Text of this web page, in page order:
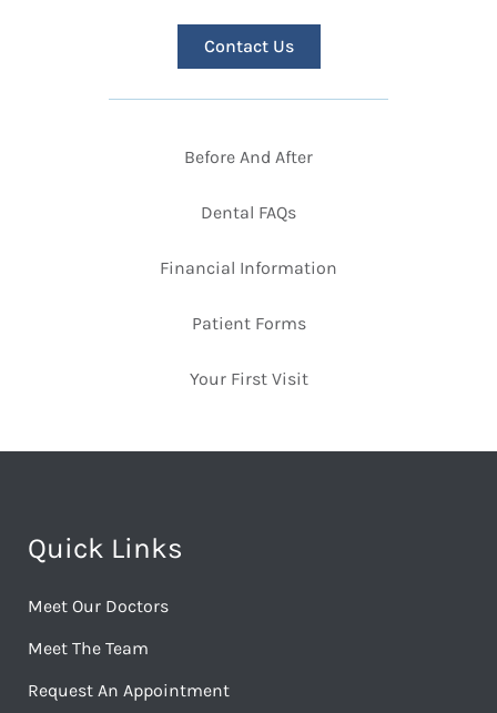
Contact Us
Before And After
Dental FAQs
Financial Information
Patient Forms
Your First Visit
Quick Links
Meet Our Doctors
Meet The Team
Request An Appointment